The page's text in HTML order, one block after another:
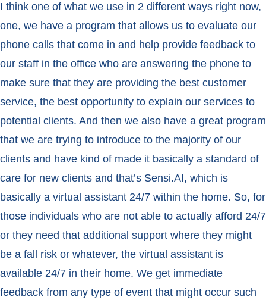
I think one of what we use in 2 different ways right now,
one, we have a program that allows us to evaluate our
phone calls that come in and help provide feedback to
our staff in the office who are answering the phone to
make sure that they are providing the best customer
service, the best opportunity to explain our services to
potential clients. And then we also have a great program
that we are trying to introduce to the majority of our
clients and have kind of made it basically a standard of
care for new clients and that’s Sensi.AI, which is
basically a virtual assistant 24/7 within the home. So, for
those individuals who are not able to actually afford 24/7
or they need that additional support where they might
be a fall risk or whatever, the virtual assistant is
available 24/7 in their home. We get immediate
feedback from any type of event that might occur such